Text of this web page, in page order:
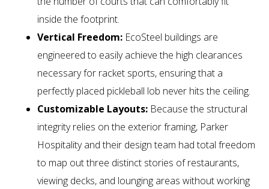
inside the footprint.
Vertical Freedom: EcoSteel buildings are
engineered to easily achieve the high clearances
necessary for racket sports, ensuring that a
perfectly placed pickleball lob never hits the ceiling.
Customizable Layouts: Because the structural
integrity relies on the exterior framing, Parker
Hospitality and their design team had total freedom
to map out three distinct stories of restaurants,
viewing decks, and lounging areas without working